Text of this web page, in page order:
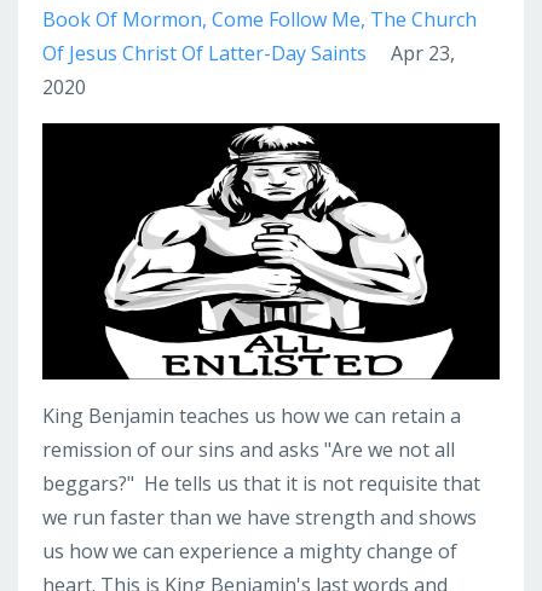
Book Of Mormon Come Follow Me The Church
Of Jesus Christ Of Latter-Day Saints
Apr 23,
2020
King Benjamin teaches us how we can retain a
remission of our sins and asks "Are we not all
beggars?" He tells us that it is not requisite that
we run faster than we have strength and shows
us how we can experience a mighty change of
heart. This is King Benjamin's last words and